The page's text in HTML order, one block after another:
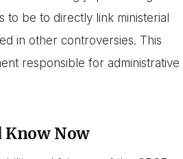
be to directly link ministerial
in other controversies. This
responsible for administrative
Know Now